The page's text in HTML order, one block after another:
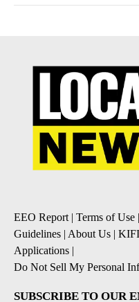
EEO Report| Terms of Use |
Guidelines | About Us |
Applications |
Do Not Sell My Personal
SUBSCRIBE TO OUR